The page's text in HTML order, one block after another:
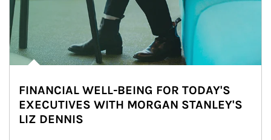
FINANCIAL WELL-BEING FOR TODAY'S
EXECUTIVES WITH MORGAN STANLEY'S
LIZ DENNIS